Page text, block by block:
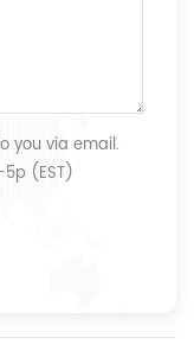
you via email.
(EST)